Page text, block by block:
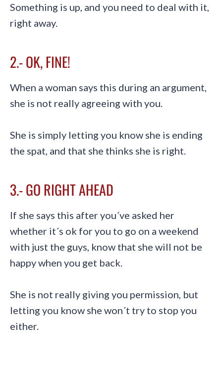
Something is up, and you need to deal with it,
right away.
2.- OK, FINE!
When a woman says this during an argument,
she is not really agreeing with you.
She is simply letting you know she is ending
the spat, and that she thinks she is right.
3.- GO RIGHT AHEAD
If she says this after you´ve asked her
whether it´s ok for you to go on a weekend
with just the guys, know that she will not be
happy when you get back.
She is not really giving you permission, but
letting you know she won´t try to stop you
either.